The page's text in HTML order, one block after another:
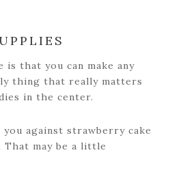
is that you can make any
thing that really matters
in the center.
against strawberry cake
That may be a little